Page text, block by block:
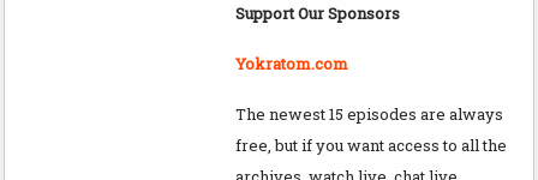
Support Our Sponsors
Yokratom.com
The newest 15 episodes are always
free, but if you want access to all the